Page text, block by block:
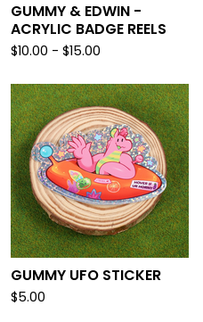
GUMMY & EDWIN -
ACRYLIC BADGE REELS
$10.00 - $15.00
GUMMY UFO STICKER
$5.00